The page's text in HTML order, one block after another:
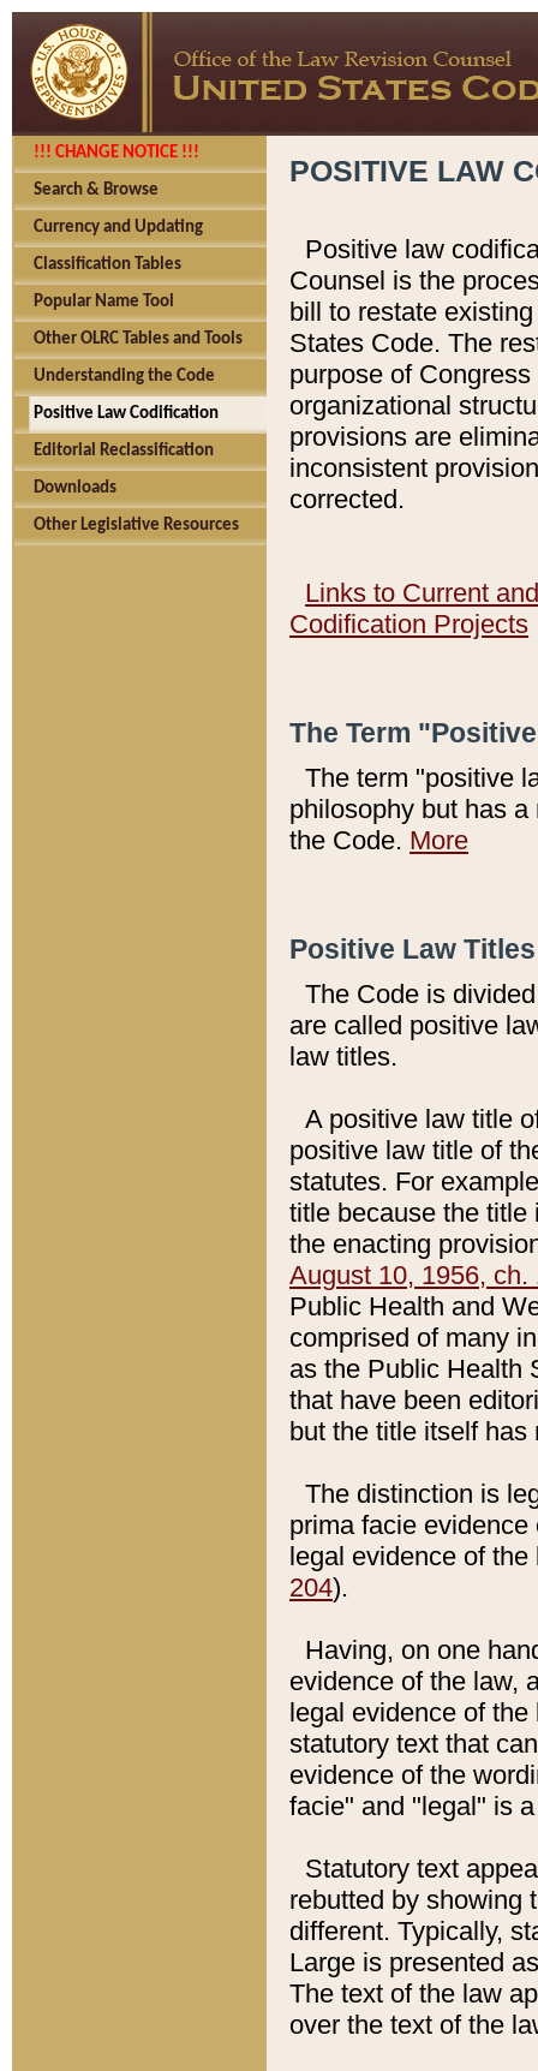
!!! CHANGE NOTICE !!!
Search & Browse
Currency and Updating
Classification Tables
Popular Name Tool
Other OLRC Tables and Tools
Understanding the Code
Positive Law Codification
Editorial Reclassification
Downloads
Other Legislative Resources
POSITIVE LAW
Positive law
Counsel is the
bill to restate
States Code. The
purpose of
organizational
provisions are
inconsistent
corrected.
Links to Current
Codification Projects
The Term
The term "positive
philosophy but has
the Code. More
Positive Law
The Code is
are called positive
law titles.
A positive law title
positive law title of
statutes. For
title because the title
the enacting
August 10, 1956, ch.
Public Health and
comprised of many
as the Public Health
that have been
but the title itself
The distinction is
prima facie
legal evidence of
204).
Having, on one
evidence of the law,
legal evidence of
statutory text that
evidence of the
facie" and "legal" is
Statutory text
rebutted by showing
different. Typically,
Large is presented
The text of the law
over the text of the